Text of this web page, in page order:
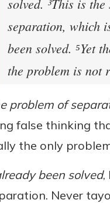
solved. ³This is
separation, which
been solved. ⁵Yet
the problem is not
problem of
false thinking
the only
been solved,
Never